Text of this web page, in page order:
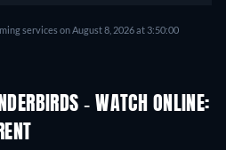
services on August 8, 2026 at 3:50:00
- WATCH ONLINE: